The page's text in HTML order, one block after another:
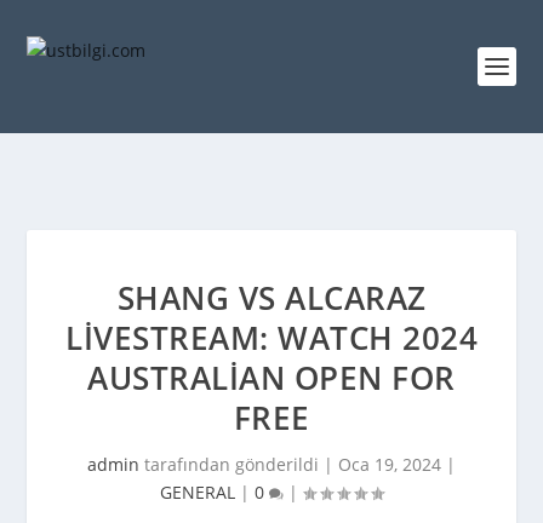
SHANG VS ALCARAZ
LIVESTREAM: WATCH 2024
AUSTRALIAN OPEN FOR
FREE
admin tarafından gönderildi | Oca 19, 2024 |
GENERAL | 0 |